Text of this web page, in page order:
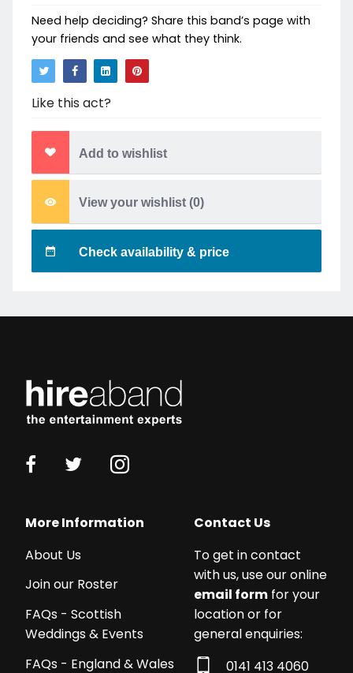
Need help deciding? Share this band’s page with
your friends and see what they think.
Like this act?
Add to wishlist
View your wishlist (0)
Check availability & price
More Information
About Us
Join our Roster
FAQs - Scottish
Weddings & Events
FAQs - England & Wales
Contact Us
To get in contact
with us, use our online
email form for your
location or for
general enquiries:
0141 413 4060